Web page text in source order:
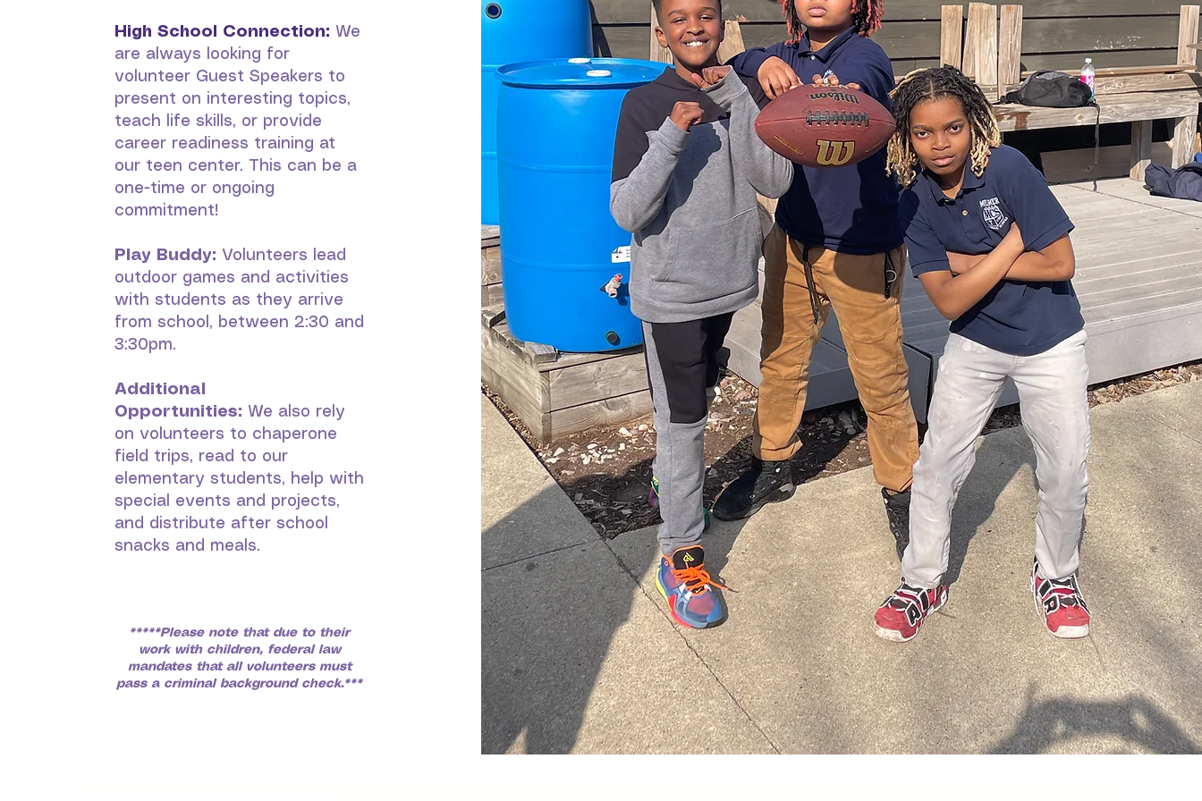
High School Connection: We
are always looking for
volunteer Guest Speakers to
present on interesting topics,
teach life skills, or provide
career readiness training at
our teen center. This can be a
one-time or ongoing
commitment!
Play Buddy: Volunteers lead
outdoor games and activities
with students as they arrive
from school, between 2:30 and
3:30pm.
Additional
Opportunities: We also rely
on volunteers to chaperone
field trips, read to our
elementary students, help with
special events and projects,
and distribute after school
snacks and meals.
*****Please note that due to their
work with children, federal law
mandates that all volunteers must
pass a criminal background check.***